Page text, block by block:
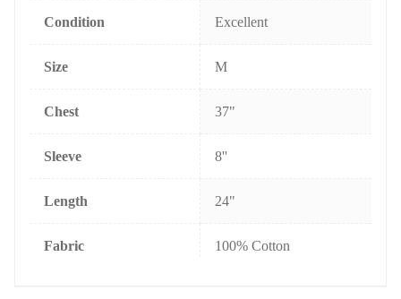
Condition Excellent
Size M
Chest 37"
Sleeve 8''
Length 24"
Fabric 100% Cotton